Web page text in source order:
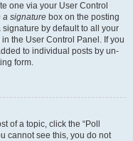
one via your User Control
a signature box on the posting
by default to all your
the User Control Panel. If you
to individual posts by un-
form.
of a topic, click the “Poll
cannot see this, you do not